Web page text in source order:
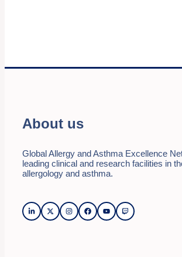
About us
Global Allergy and Asthma Excellence
leading clinical and research facilities in
allergology and asthma.